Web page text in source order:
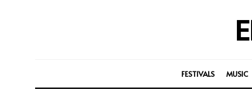
FESTIVALS MUSIC